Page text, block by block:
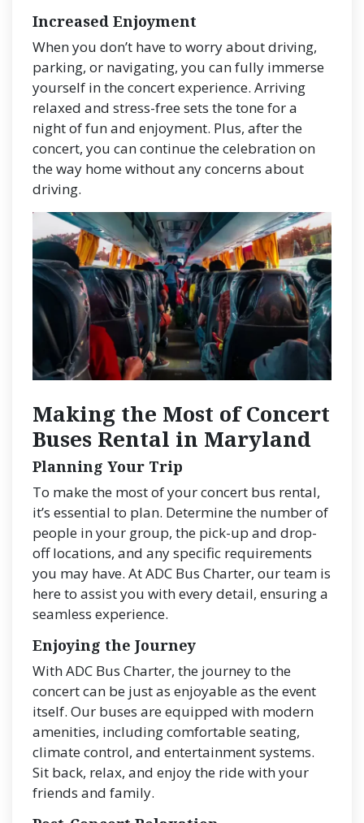
Increased Enjoyment
When you don’t have to worry about driving,
parking, or navigating, you can fully immerse
yourself in the concert experience. Arriving
relaxed and stress-free sets the tone for a
night of fun and enjoyment. Plus, after the
concert, you can continue the celebration on
the way home without any concerns about
driving.
Making the Most of Concert
Buses Rental in Maryland
Planning Your Trip
To make the most of your concert bus rental,
it’s essential to plan. Determine the number of
people in your group, the pick-up and drop-
off locations, and any specific requirements
you may have. At ADC Bus Charter, our team is
here to assist you with every detail, ensuring a
seamless experience.
Enjoying the Journey
With ADC Bus Charter, the journey to the
concert can be just as enjoyable as the event
itself. Our buses are equipped with modern
amenities, including comfortable seating,
climate control, and entertainment systems.
Sit back, relax, and enjoy the ride with your
friends and family.